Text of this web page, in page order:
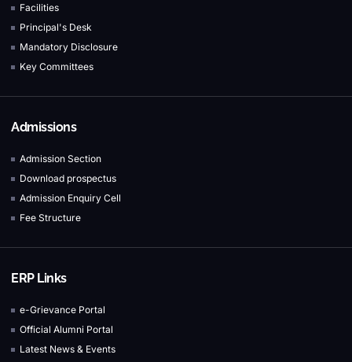
Facilities
Principal's Desk
Mandatory Disclosure
Key Committees
Admissions
Admission Section
Download prospectus
Admission Enquiry Cell
Fee Structure
ERP Links
e-Grievance Portal
Official Alumni Portal
Latest News & Events